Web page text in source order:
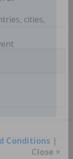
cities,
Conditions|